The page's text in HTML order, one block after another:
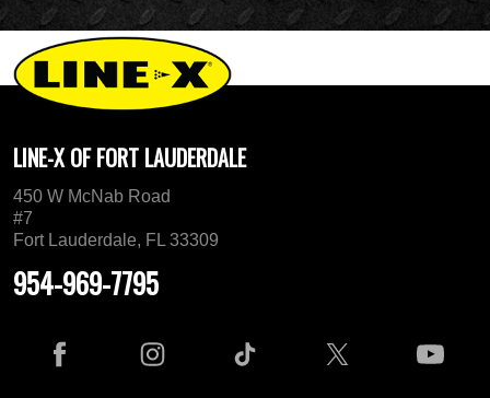
LINE-X OF FORT LAUDERDALE
450 W McNab Road
#7
Fort Lauderdale, FL 33309
954-969-7795